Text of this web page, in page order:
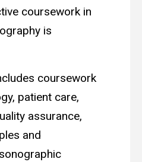
coursework in
is
coursework
patient care,
assurance,
and